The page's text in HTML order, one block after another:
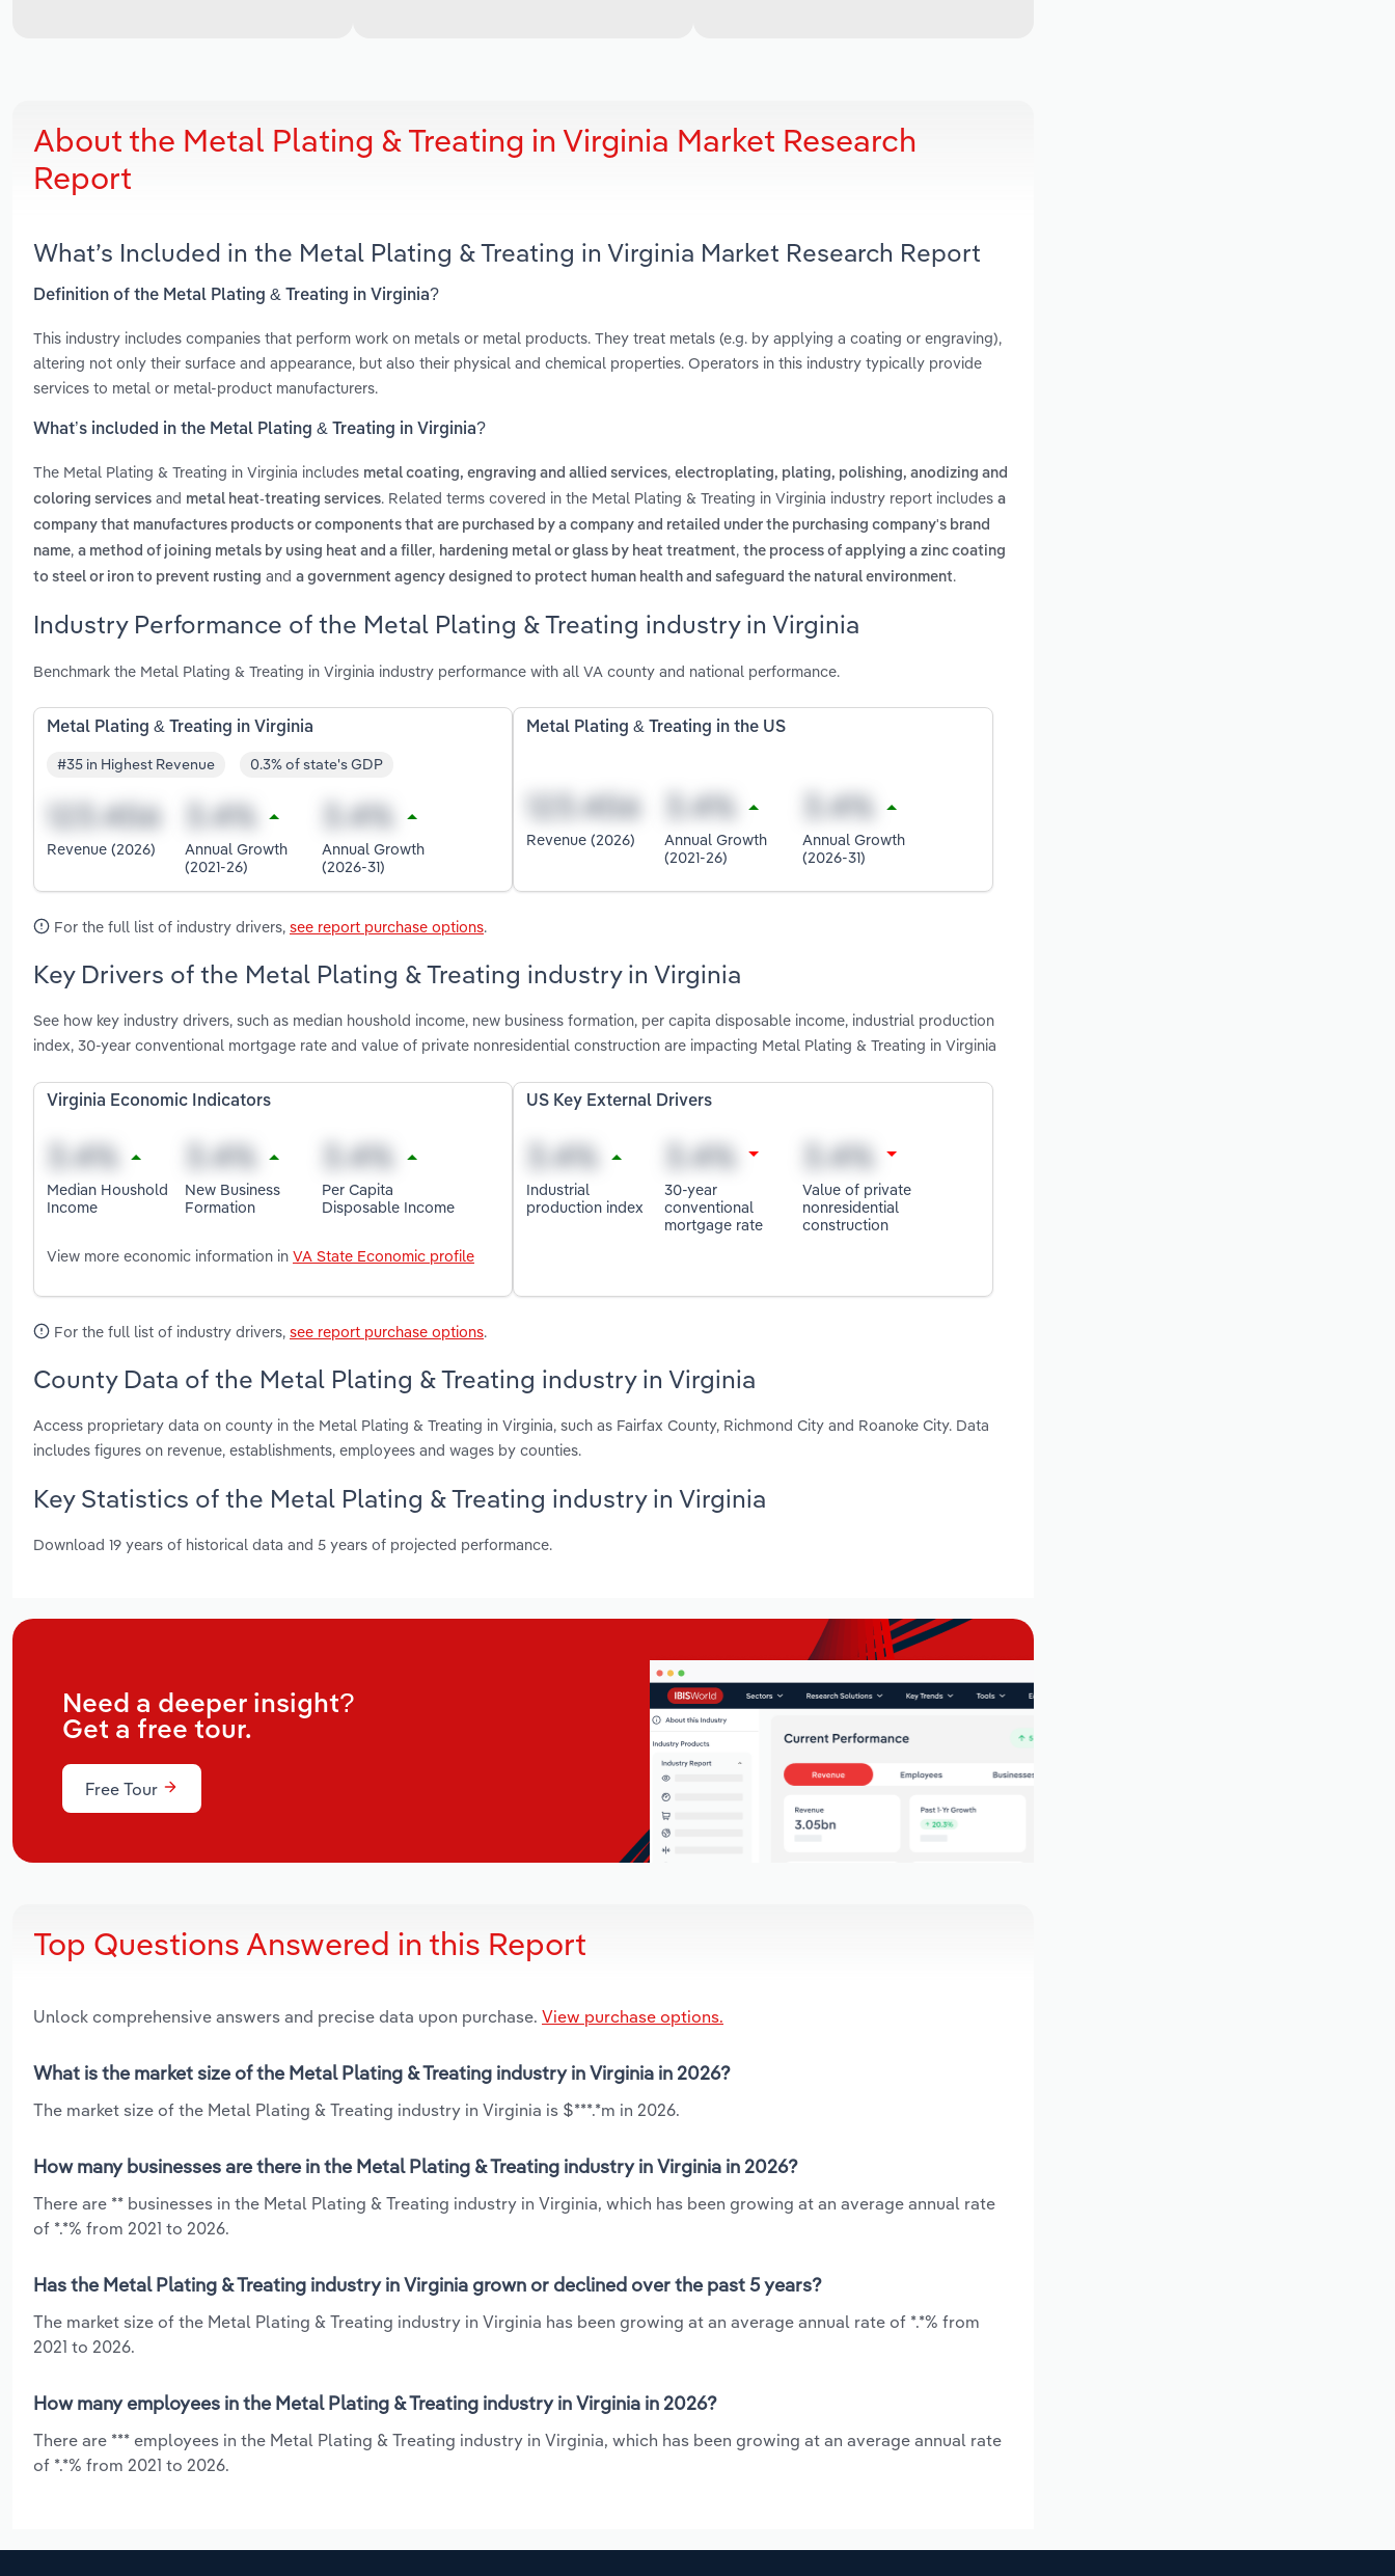
About the Metal Plating & Treating in Virginia Market Research
Report
What’s Included in the Metal Plating & Treating in Virginia Market Research Report
Definition of the Metal Plating & Treating in Virginia?
This industry includes companies that perform work on metals or metal products. They treat metals (e.g. by applying a coating or engraving),
altering not only their surface and appearance, but also their physical and chemical properties. Operators in this industry typically provide
services to metal or metal-product manufacturers.
What’s included in the Metal Plating & Treating in Virginia?
The Metal Plating & Treating in Virginia includes metal coating, engraving and allied services, electroplating, plating, polishing, anodizing and
coloring services and metal heat-treating services. Related terms covered in the Metal Plating & Treating in Virginia industry report includes a
company that manufactures products or components that are purchased by a company and retailed under the purchasing company's brand
name, a method of joining metals by using heat and a filler, hardening metal or glass by heat treatment, the process of applying a zinc coating
to steel or iron to prevent rusting and a government agency designed to protect human health and safeguard the natural environment.
Industry Performance of the Metal Plating & Treating industry in Virginia
Benchmark the Metal Plating & Treating in Virginia industry performance with all VA county and national performance.
Metal Plating & Treating in Virginia
#35 in Highest Revenue 0.3% of state's GDP
Revenue (2026)
Annual Growth
(2021-26)
Annual Growth
(2026-31)
Metal Plating & Treating in the US
Revenue (2026)
Annual Growth
(2021-26)
Annual Growth
(2026-31)
For the full list of industry drivers, see report purchase options.
Key Drivers of the Metal Plating & Treating industry in Virginia
See how key industry drivers, such as median houshold income, new business formation, per capita disposable income, industrial production
index, 30-year conventional mortgage rate and value of private nonresidential construction are impacting Metal Plating & Treating in Virginia
Virginia Economic Indicators
Median Houshold
Income
New Business
Formation
Per Capita
Disposable Income
View more economic information in VA State Economic profile
US Key External Drivers
Industrial
production index
30-year
conventional
mortgage rate
Value of private
nonresidential
construction
For the full list of industry drivers, see report purchase options.
County Data of the Metal Plating & Treating industry in Virginia
Access proprietary data on county in the Metal Plating & Treating in Virginia, such as Fairfax County, Richmond City and Roanoke City. Data
includes figures on revenue, establishments, employees and wages by counties.
Key Statistics of the Metal Plating & Treating industry in Virginia
Download 19 years of historical data and 5 years of projected performance.
Need a deeper insight?
Get a free tour.
Free Tour
Top Questions Answered in this Report
Unlock comprehensive answers and precise data upon purchase. View purchase options.
What is the market size of the Metal Plating & Treating industry in Virginia in 2026?
The market size of the Metal Plating & Treating industry in Virginia is $***.*m in 2026.
How many businesses are there in the Metal Plating & Treating industry in Virginia in 2026?
There are ** businesses in the Metal Plating & Treating industry in Virginia, which has been growing at an average annual rate
of *.*% from 2021 to 2026.
Has the Metal Plating & Treating industry in Virginia grown or declined over the past 5 years?
The market size of the Metal Plating & Treating industry in Virginia has been growing at an average annual rate of *.*% from
2021 to 2026.
How many employees in the Metal Plating & Treating industry in Virginia in 2026?
There are *** employees in the Metal Plating & Treating industry in Virginia, which has been growing at an average annual rate
of *.*% from 2021 to 2026.